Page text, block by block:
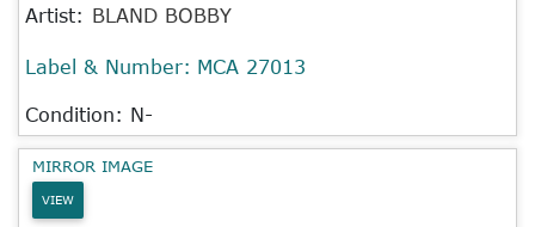
Artist: BLAND BOBBY
Label & Number: MCA 27013
Condition: N-
MIRROR IMAGE
VIEW